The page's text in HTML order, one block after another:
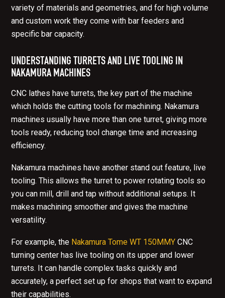
variety of materials and geometries, and for high volume
and custom work they come with bar feeders and
specific bar capacity.
UNDERSTANDING TURRETS AND LIVE TOOLING IN
NAKAMURA MACHINES
CNC lathes have turrets, the key part of the machine
which holds the cutting tools for machining. Nakamura
machines usually have more than one turret, giving more
tools ready, reducing tool change time and increasing
efficiency.
Nakamura machines have another stand out feature, live
tooling. This allows the turret to power rotating tools so
you can mill, drill and tap without additional setups. It
makes machining smoother and gives the machine
versatility.
For example, the Nakamura Tome WT 150MMY CNC
turning center has live tooling on its upper and lower
turrets. It can handle complex tasks quickly and
accurately, a perfect set up for shops that want to expand
their capabilities.